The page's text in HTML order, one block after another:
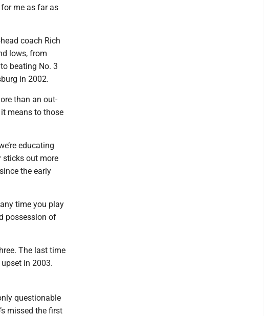
me as far as
coach Rich
lows, from
beating No. 3
in 2002.
than an out-
means to those
educating
sticks out more
the early
time you play
possession of
The last time
in 2003.
questionable
missed the first